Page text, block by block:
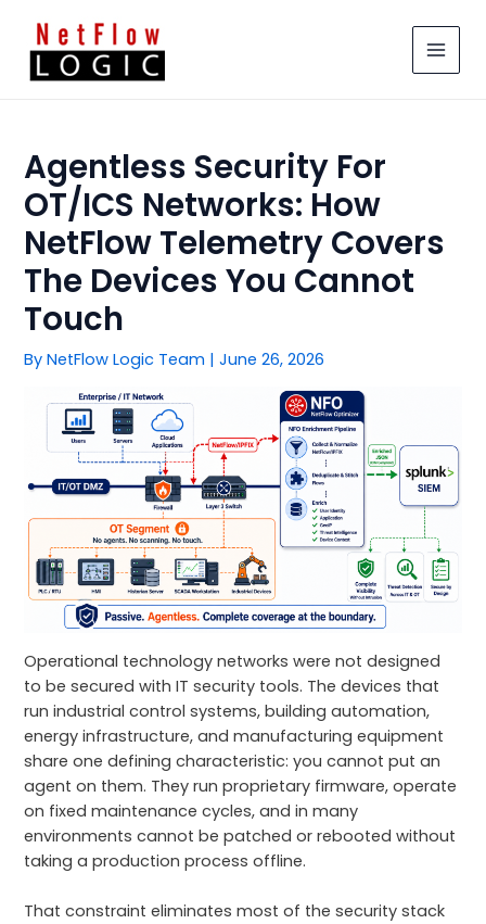
content
MAIN
Agentless Security For
OT/ICS Networks: How
NetFlow Telemetry Covers
The Devices You Cannot
Touch
ByNetFlow Logic Team |June 26, 2026
Operational technology networks were not designed
to be secured with IT security tools. The devices that
run industrial control systems, building automation,
energy infrastructure, and manufacturing equipment
share one defining characteristic: you cannot put an
agent on them. They run proprietary firmware, operate
on fixed maintenance cycles, and in many
environments cannot be patched or rebooted without
taking a production process offline.
That constraint eliminates most of the security stack